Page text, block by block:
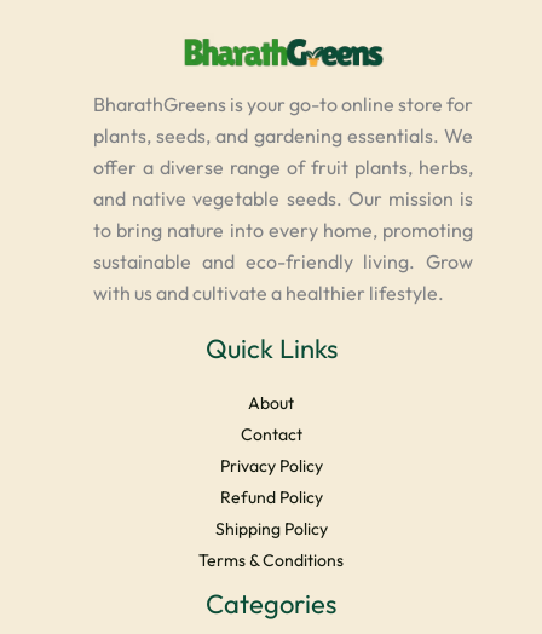
BharathGreens is your go-to online store for
plants, seeds, and gardening essentials. We
offer a diverse range of fruit plants, herbs,
and native vegetable seeds. Our mission is
to bring nature into every home, promoting
sustainable and eco-friendly living. Grow
with us and cultivate a healthier lifestyle.
Quick Links
About
Contact
Privacy Policy
Refund Policy
Shipping Policy
Terms & Conditions
Categories